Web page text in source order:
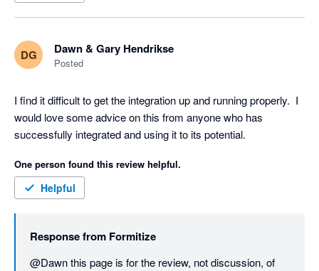
DG Dawn & Gary Hendrikse
Posted
I find it difficult to get the integration up and running properly.  I
would love some advice on this from anyone who has
successfully integrated and using it to its potential.
One person found this review helpful.
Helpful
Response from Formitize
@Dawn this page is for the review, not discussion, of